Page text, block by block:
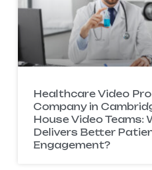
Healthcare Video
Company in
House Video Teams:
Delivers Better
Engagement?